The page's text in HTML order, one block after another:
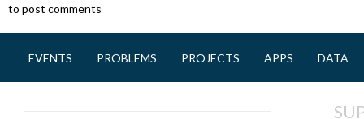
to post comments
M
EVENTS PROBLEMS PROJECTS APPS DATA